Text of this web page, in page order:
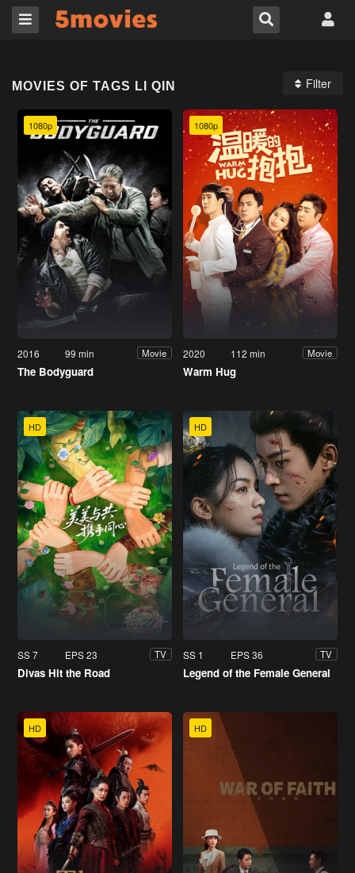
MOVIES OF TAGS LI QIN Filter
1080p
2016 99 min Movie
The Bodyguard
1080p
2020 112 min Movie
Warm Hug
HD
SS 7 EPS 23 TV
Divas Hit the Road
HD
SS 1 EPS 36 TV
Legend of the Female General
HD HD